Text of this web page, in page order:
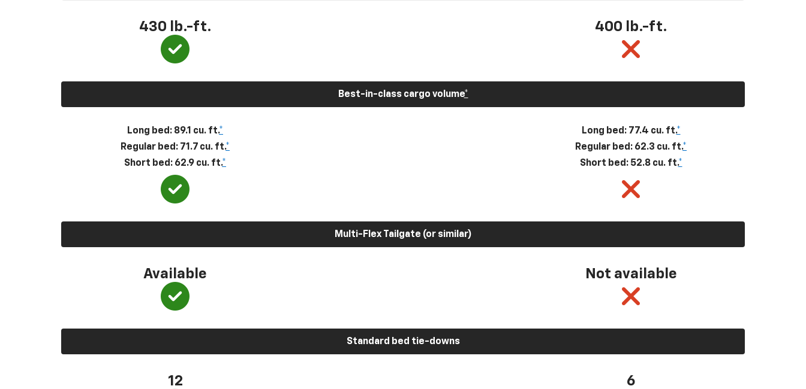
430 lb.-ft. 400 lb.-ft.
Best-in-class cargo volume*
Long bed: 89.1 cu. ft.*
Regular bed: 71.7 cu. ft.*
Short bed: 62.9 cu. ft.*
Long bed: 77.4 cu. ft.*
Regular bed: 62.3 cu. ft.*
Short bed: 52.8 cu. ft.*
Multi-Flex Tailgate (or similar)
Available Not available
Standard bed tie-downs
12 6